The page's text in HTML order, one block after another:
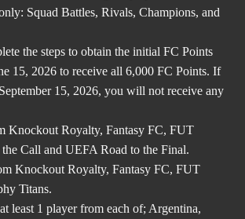
Squad Battles, Rivals, Champions, and
the steps to obtain the initial FC Points
15, 2026 to receive all 6,000 FC Points. If
15, 2026, you will not receive any
Knockout Royalty, Fantasy FC, FUT
Call and UEFA Road to the Final.
Knockout Royalty, Fantasy FC, FUT
Titans.
least 1 player from each of; Argentina,